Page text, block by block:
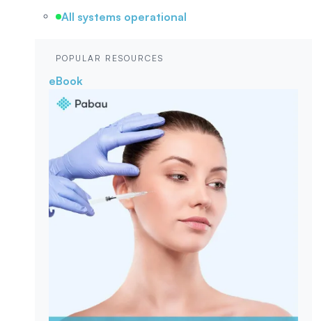
All systems operational
POPULAR RESOURCES
eBook